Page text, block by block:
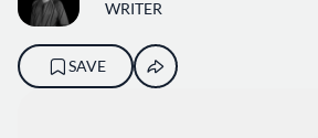
WRITER
SAVE